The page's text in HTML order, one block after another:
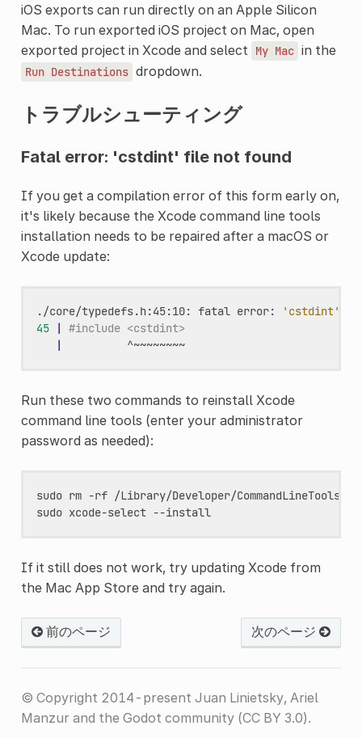
iOS exports can run directly on an Apple Silicon
Mac. To run exported iOS project on Mac, open
exported project in Xcode and select
My Mac in the
Run Destinations dropdown.
トラブルシューティング
Fatal error: 'cstdint' file not found
If you get a compilation error of this form early on,
it's likely because the Xcode command line tools
installation needs to be repaired after a macOS or
Xcode update:
./core/typedefs.h:45:10: fatal error: 'cstdint'
45
|
#include <cstdint>
|
^~~~~~~~~
Run these two commands to reinstall Xcode
command line tools (enter your administrator
password as needed):
sudo rm -rf /Library/Developer/CommandLineTools
sudo xcode-select --install
If it still does not work, try updating Xcode from
the Mac App Store and try again.
前のページ 次のページ
© Copyright 2014-present Juan Linietsky, Ariel
Manzur and the Godot community (CC BY 3.0).